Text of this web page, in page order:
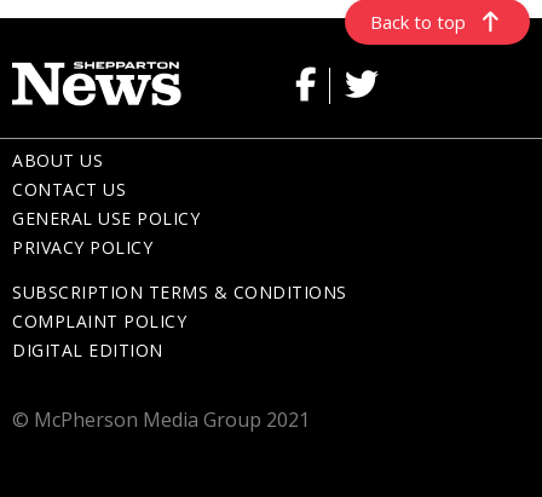
Back to top
ABOUT US
CONTACT US
GENERAL USE POLICY
PRIVACY POLICY
SUBSCRIPTION TERMS & CONDITIONS
COMPLAINT POLICY
DIGITAL EDITION
© McPherson Media Group 2021